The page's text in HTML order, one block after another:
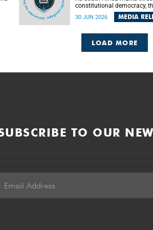
constitutional democracy,
Town (UCT) will host
scholars and practitioners
democratic governance.
30 JUN 2026 MEDIA
LOAD MORE
TO OUR